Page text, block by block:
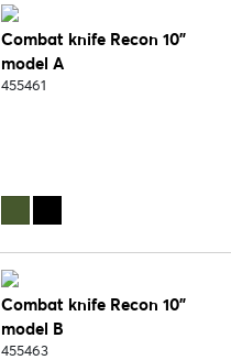
Combat knife Recon 10"
model A
455461
Combat knife Recon 10"
model B
455463